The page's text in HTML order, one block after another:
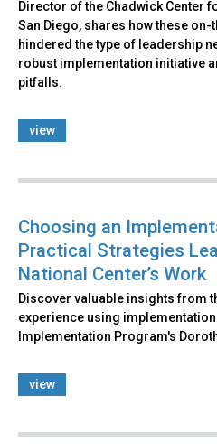
Director of the Chadwick Center
San Diego, shares how these
hindered the type of leadership
robust implementation initiative
pitfalls.
view
Choosing an
Practical Strategies
National Center’s Work
Discover valuable insights from
experience using
Implementation Program's
view